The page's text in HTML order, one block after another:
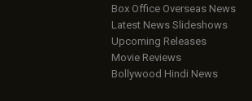
Box Office Overseas News
Latest News Slideshows
Upcoming Releases
Movie Reviews
Bollywood Hindi News